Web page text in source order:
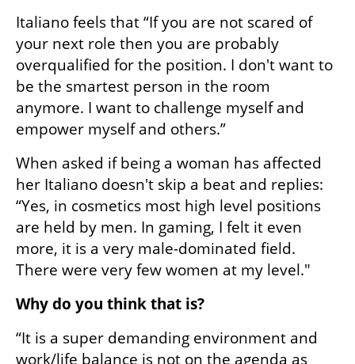
Italiano feels that “If you are not scared of
your next role then you are probably
overqualified for the position. I don't want to
be the smartest person in the room
anymore. I want to challenge myself and
empower myself and others.”
When asked if being a woman has affected
her Italiano doesn't skip a beat and replies:
“Yes, in cosmetics most high level positions
are held by men. In gaming, I felt it even
more, it is a very male-dominated field.
There were very few women at my level."
Why do you think that is?
“It is a super demanding environment and
work/life balance is not on the agenda as